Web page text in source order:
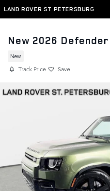
Skip to main content
LAND ROVER ST PETERSBURG
New 2026
New
Track Price Save